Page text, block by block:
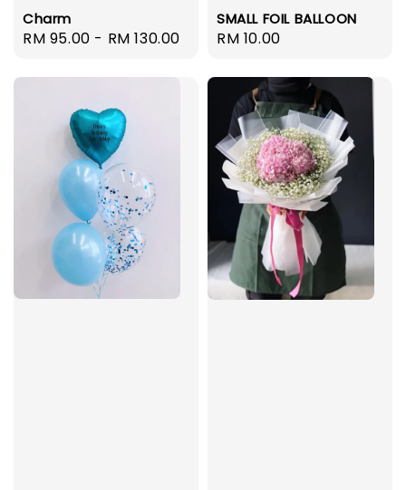
Charm
Regular
RM 95.00 - RM 130.00
SMALL FOIL BALLOON
Regular
RM 10.00